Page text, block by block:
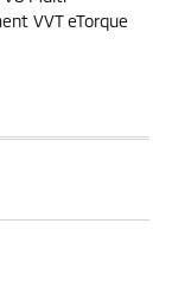
VVT eTorque